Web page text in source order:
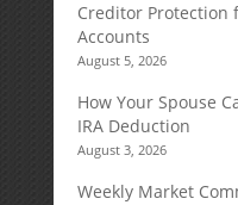
Creditor Protection
Accounts
August 5, 2026
How Your Spouse
IRA Deduction
August 3, 2026
Weekly Market